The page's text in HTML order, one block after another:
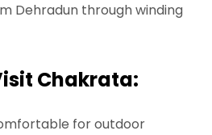
Dehradun through winding
Chakrata:
for outdoor